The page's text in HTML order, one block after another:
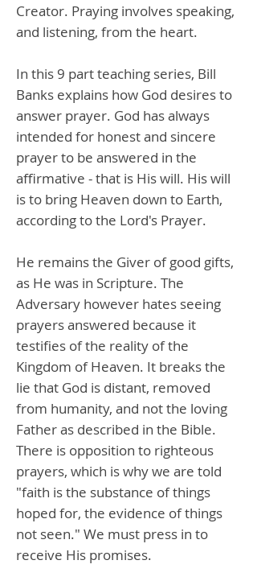
Creator. Praying involves speaking,
and listening, from the heart.
In this 9 part teaching series, Bill
Banks explains how God desires to
answer prayer. God has always
intended for honest and sincere
prayer to be answered in the
affirmative - that is His will. His will
is to bring Heaven down to Earth,
according to the Lord's Prayer.
He remains the Giver of good gifts,
as He was in Scripture. The
Adversary however hates seeing
prayers answered because it
testifies of the reality of the
Kingdom of Heaven. It breaks the
lie that God is distant, removed
from humanity, and not the loving
Father as described in the Bible.
There is opposition to righteous
prayers, which is why we are told
"faith is the substance of things
hoped for, the evidence of things
not seen." We must press in to
receive His promises.